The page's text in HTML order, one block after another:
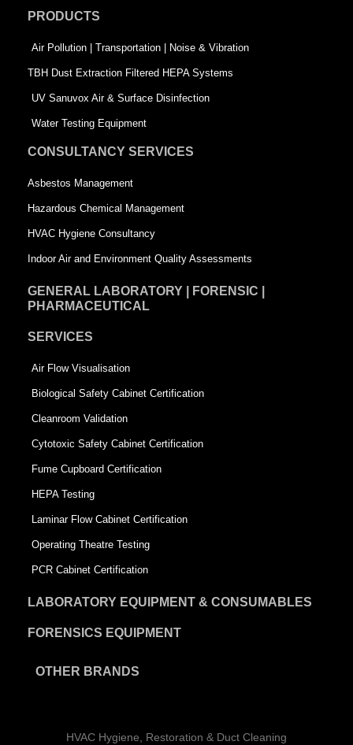
o
k
-
s
q
u
r
e
i
n
-
s
q
u
a
e
PRODUCTS
Air Pollution | Transportation | Noise & Vibration
TBH Dust Extraction Filtered HEPA Systems
UV Sanuvox Air & Surface Disinfection
Water Testing Equipment
CONSULTANCY SERVICES
Asbestos Management
Hazardous Chemical Management
HVAC Hygiene Consultancy
Indoor Air and Environment Quality Assessments
GENERAL LABORATORY | FORENSIC |
PHARMACEUTICAL
SERVICES
Air Flow Visualisation
Biological Safety Cabinet Certification
Cleanroom Validation
Cytotoxic Safety Cabinet Certification
Fume Cupboard Certification
HEPA Testing
Laminar Flow Cabinet Certification
Operating Theatre Testing
PCR Cabinet Certification
LABORATORY EQUIPMENT & CONSUMABLES
FORENSICS EQUIPMENT
OTHER BRANDS
HVAC Hygiene, Restoration & Duct Cleaning